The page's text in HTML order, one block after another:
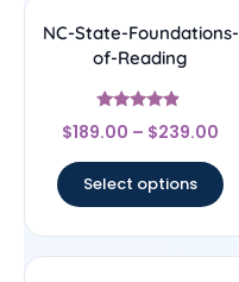
NC-State-Foundations-
of-Reading
Rated
4.67
$189.00 – $239.00
Select options